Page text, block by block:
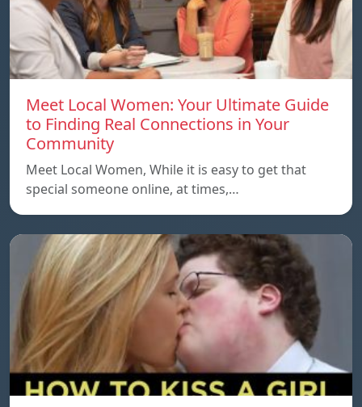
Meet Local Women: Your Ultimate Guide
to Finding Real Connections in Your
Community
Meet Local Women, While it is easy to get that
special someone online, at times,…